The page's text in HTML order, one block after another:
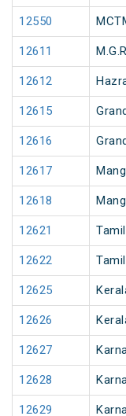
12550
12611
12612
12615
12616
12617
12618
12621
12622
12625
12626
12627
12628
12629